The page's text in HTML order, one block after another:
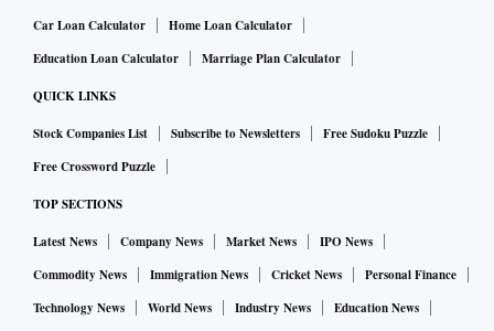
Car Loan Calculator
Home Loan Calculator
Education Loan Calculator
Marriage Plan Calculator
QUICK LINKS
Stock Companies List Subscribe to Newsletters
Free Sudoku Puzzle
Free Crossword Puzzle
TOP SECTIONS
Latest News Company News Market News
IPO News
Commodity News
Immigration News Cricket News
Personal Finance
Technology News
World News Industry News
Education News